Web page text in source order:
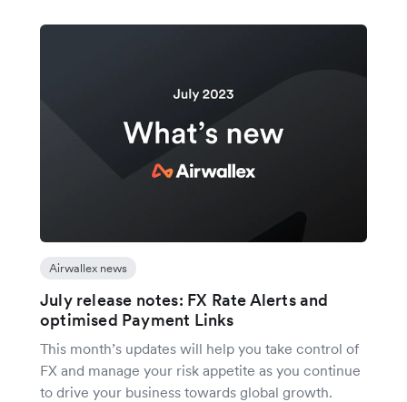
Airwallex news
July release notes: FX Rate Alerts and
optimised Payment Links
This month’s updates will help you take control of
FX and manage your risk appetite as you continue
to drive your business towards global growth.